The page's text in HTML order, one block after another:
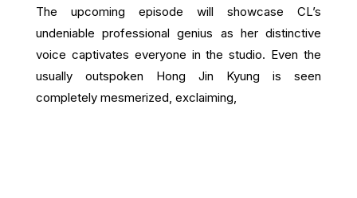
The upcoming episode will showcase CL’s
undeniable professional genius as her distinctive
voice captivates everyone in the studio. Even the
usually outspoken Hong Jin Kyung is seen
completely mesmerized, exclaiming,